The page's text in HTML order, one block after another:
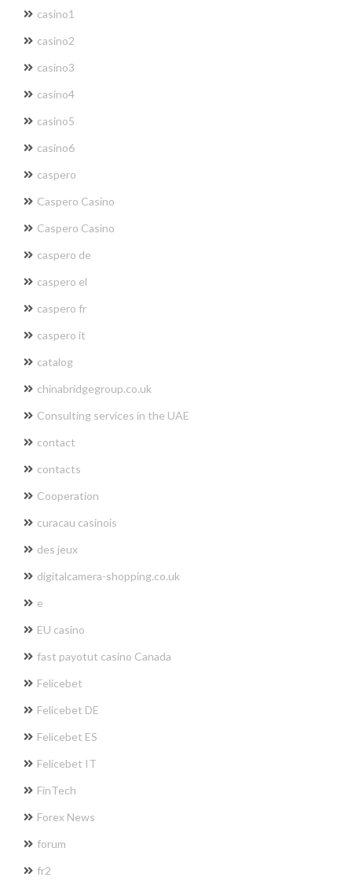
casino1
casino2
casino3
casino4
casino5
casino6
caspero
Caspero Casino
Caspero Casino
caspero de
caspero el
caspero fr
caspero it
catalog
chinabridgegroup.co.uk
Consulting services in the UAE
contact
contacts
Cooperation
curacau casinois
des jeux
digitalcamera-shopping.co.uk
e
EU casino
fast payotut casino Canada
Felicebet
Felicebet DE
Felicebet ES
Felicebet IT
FinTech
Forex News
forum
fr2